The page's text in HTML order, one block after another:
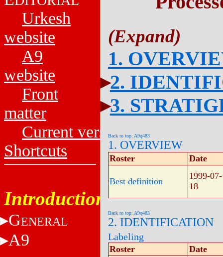
Urkesh
website
A9
website
Front
matter
Current versions
Shortcuts
Introduction
GENERAL
A9
1.
2.
3.
Back to top: A9q483
1. OVERVIEW
Roster Date
Best definition
1999-07-
18
Back to top: A9q483
2. IDENTIFICATION
Labeling
Roster Date